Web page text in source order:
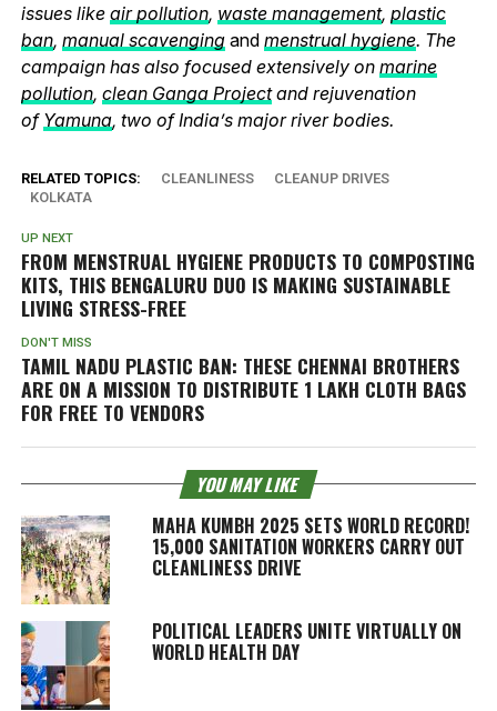
issues like air pollution, waste management, plastic
ban, manual scavenging and menstrual hygiene. The
campaign has also focused extensively on marine
pollution, clean Ganga Projectand rejuvenation
of Yamuna, two of India’s major river bodies.
RELATED TOPICS: CLEANLINESS
CLEANUP DRIVES
KOLKATA
UP NEXT
FROM MENSTRUAL HYGIENE PRODUCTS TO COMPOSTING
KITS, THIS BENGALURU DUO IS MAKING SUSTAINABLE
LIVING STRESS-FREE
DON'T MISS
TAMIL NADU PLASTIC BAN: THESE CHENNAI BROTHERS
ARE ON A MISSION TO DISTRIBUTE 1 LAKH CLOTH BAGS
FOR FREE TO VENDORS
YOU MAY LIKE
MAHA KUMBH 2025 SETS WORLD RECORD!
15,000 SANITATION WORKERS CARRY OUT
CLEANLINESS DRIVE
POLITICAL LEADERS UNITE VIRTUALLY ON
WORLD HEALTH DAY